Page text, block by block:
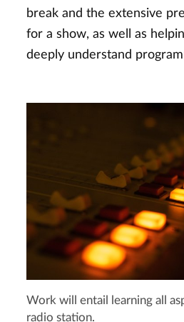
break and the extensive
for a show, as well as
deeply understand
Work will entail learning all
radio station.